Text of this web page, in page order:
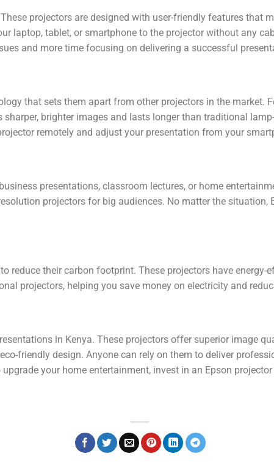
projectors are designed with user-friendly features that
laptop, tablet, or smartphone to the projector without any
and more time focusing on delivering a successful
that sets them apart from other projectors in the market.
brighter images and lasts longer than traditional
remotely and adjust your presentation from your
presentations, classroom lectures, or home
projectors for big audiences. No matter the situation,
reduce their carbon footprint. These projectors have
projectors, helping you save money on electricity and
in Kenya. These projectors offer superior image
friendly design. Anyone can rely on them to deliver
your home entertainment, invest in an Epson